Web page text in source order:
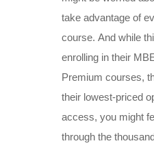
take advantage of
course. And while
enrolling in their
Premium courses,
their lowest-priced
access, you might
through the